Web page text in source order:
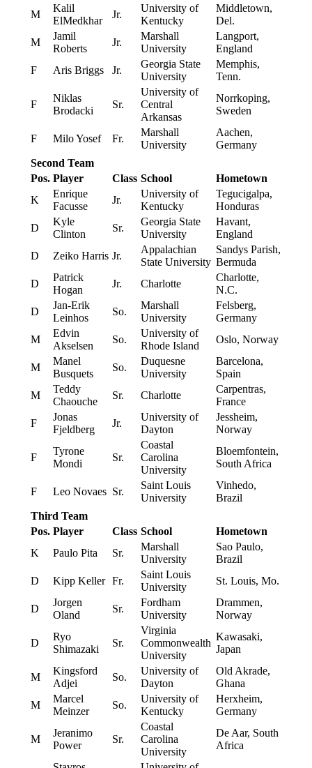
M
Kalil
ElMedkhar
Jr.
University of
Kentucky
Middletown,
Del.
M
Jamil
Roberts
Jr.
Marshall
University
Langport,
England
F
Aris Briggs Jr.
Georgia State
University
Memphis,
Tenn.
F
Niklas
Brodacki
Sr.
University of
Central
Arkansas
Norrkoping,
Sweden
F Milo Yosef Fr.
Marshall
University
Aachen,
Germany
Second Team
Pos. Player Class School
Hometown
K
Enrique
Facusse
Jr.
University of
Kentucky
Tegucigalpa,
Honduras
D
Kyle
Clinton
Sr.
Georgia State
University
Havant,
England
D
Zeiko Harris Jr.
Appalachian
State University
Sandys Parish,
Bermuda
D
Patrick
Hogan
Jr. Charlotte
Charlotte,
N.C.
D
Jan-Erik
Leinhos
So.
Marshall
University
Felsberg,
Germany
M
Edvin
Akselsen
So.
University of
Rhode Island
Oslo, Norway
M
Manel
Busquets
So.
Duquesne
University
Barcelona,
Spain
M
Teddy
Chaouche
Sr. Charlotte
Carpentras,
France
F
Jonas
Fjeldberg
Jr.
University of
Dayton
Jessheim,
Norway
F
Tyrone
Mondi
Sr.
Coastal
Carolina
University
Bloemfontein,
South Africa
F Leo Novaes Sr.
Saint Louis
University
Vinhedo,
Brazil
Third Team
Pos. Player Class School
Hometown
K
Paulo Pita Sr.
Marshall
University
Sao Paulo,
Brazil
D
Kipp Keller Fr.
Saint Louis
University
St. Louis, Mo.
D
Jorgen
Oland
Sr.
Fordham
University
Drammen,
Norway
D
Ryo
Shimazaki
Sr.
Virginia
Commonwealth
University
Kawasaki,
Japan
M
Kingsford
Adjei
So.
University of
Dayton
Old Akrade,
Ghana
M
Marcel
Meinzer
So.
University of
Kentucky
Herxheim,
Germany
M
Jeranimo
Power
Sr.
Coastal
Carolina
University
De Aar, South
Africa